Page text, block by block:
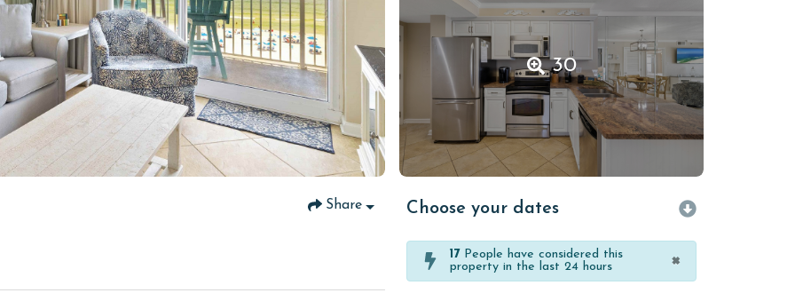
30
Share Choose your dates
17 People have considered this
property in the last 24 hours
×